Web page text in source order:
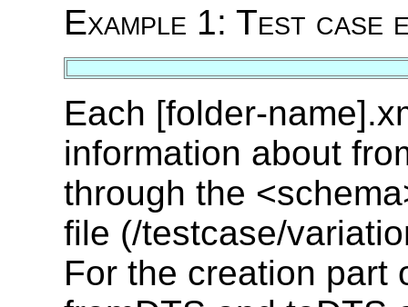
Example 1: Test case
Each [folder-
information about
through the
file (/testcase/
For the creation part